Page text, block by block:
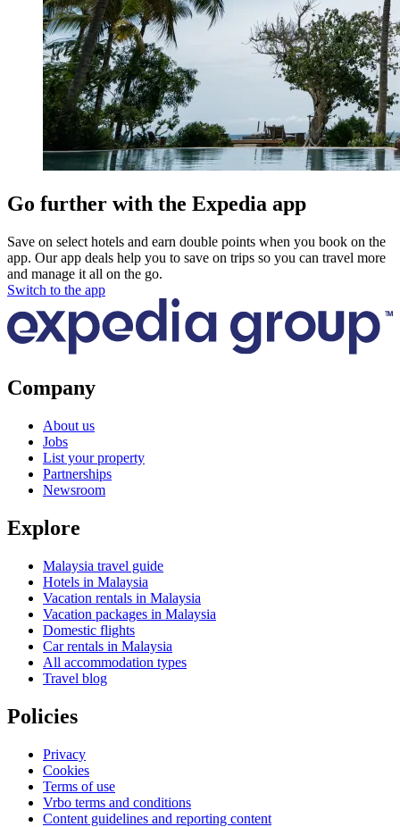
Go further with the Expedia app
Save on select hotels and earn double points when you book on the
app. Our app deals help you to save on trips so you can travel more
and manage it all on the go.
Switch to the app
Company
About us
Jobs
List your property
Partnerships
Newsroom
Explore
Malaysia travel guide
Hotels in Malaysia
Vacation rentals in Malaysia
Vacation packages in Malaysia
Domestic flights
Car rentals in Malaysia
All accommodation types
Travel blog
Policies
Privacy
Cookies
Terms of use
Vrbo terms and conditions
Content guidelines and reporting content